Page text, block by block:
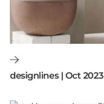
designlines | Oct 2023